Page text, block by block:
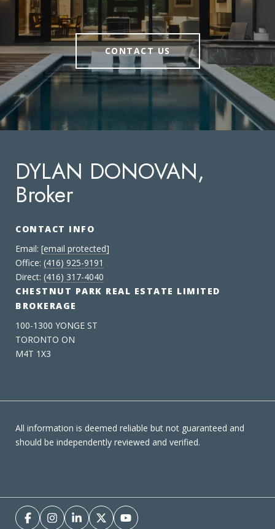
CONTACT US
DYLAN DONOVAN,
Broker
CONTACT INFO
Email: [email protected]
Office: (416) 925-9191
Direct: (416) 317-4040
CHESTNUT PARK REAL ESTATE LIMITED
BROKERAGE
100-1300 YONGE ST
TORONTO ON
M4T 1X3
All information is deemed reliable but not guaranteed and
should be independently reviewed and verified.